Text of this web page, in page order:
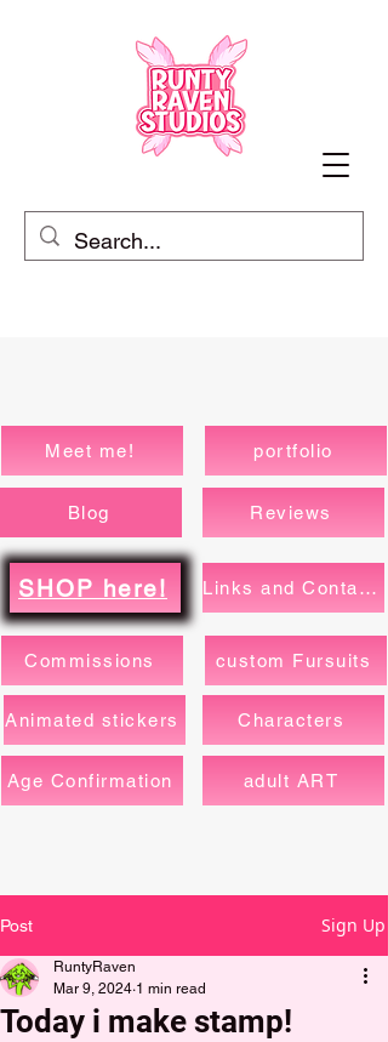
Meet me!
Blog
portfolio
Reviews
SHOP here! Links and Contacts
Commissions
Animated stickers
Age Confirmation
custom Fursuits
Characters
adult ART
Post Sign Up
Today i make stamp!
RuntyRaven
Mar 9, 2024 1 min read